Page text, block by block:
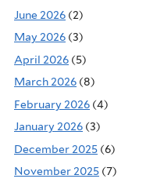
June 2026 (2)
May 2026 (3)
April 2026 (5)
March 2026 (8)
February 2026 (4)
January 2026 (3)
December 2025 (6)
November 2025 (7)